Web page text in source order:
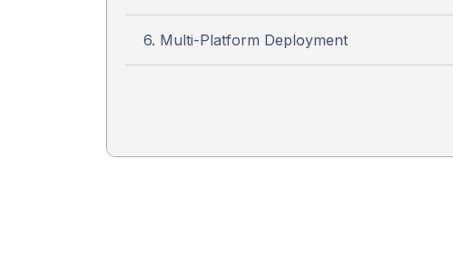
6. Multi-Platform Deployment